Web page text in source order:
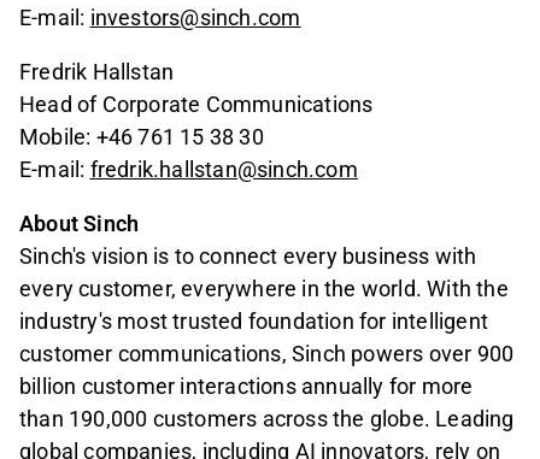
E-mail: investors@sinch.com
Fredrik Hallstan
Head of Corporate Communications
Mobile: +46 761 15 38 30
E-mail: fredrik.hallstan@sinch.com
About Sinch
Sinch's vision is to connect every business with
every customer, everywhere in the world. With the
industry's most trusted foundation for intelligent
customer communications, Sinch powers over 900
billion customer interactions annually for more
than 190,000 customers across the globe. Leading
global companies, including AI innovators, rely on